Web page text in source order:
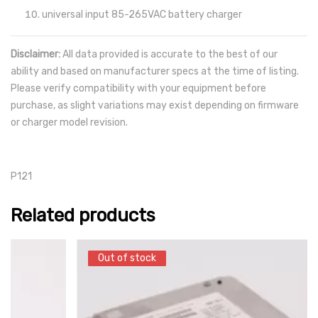
universal input 85-265VAC battery charger
Disclaimer:All data provided is accurate to the best of our
ability and based on manufacturer specs at the time of listing.
Please verify compatibility with your equipment before
purchase, as slight variations may exist depending on firmware
or charger model revision.
P121
Related products